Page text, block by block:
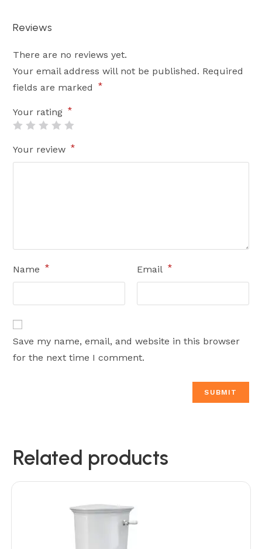
Reviews
There are no reviews yet.
Your email address will not be published. Required
fields are marked
*
Your rating *
Your review *
Name * Email *
Save my name, email, and website in this browser
for the next time I comment.
Related products